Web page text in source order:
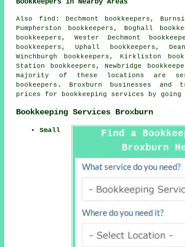
Bookkeepers in Nearby Areas
Also find : Dechmont bookkeepers,
Pumpherston bookkeepers, Boghall
bookkeepers, Wester Dechmont
bookkeepers, Uphall bookkeepers,
Winchburgh bookkeepers, Kirkliston
Station bookkeepers, Newbridge
majority of these locations are
bookeepers. Broxburn businesses and
prices for bookkeeping services by going
Bookkeeping Services Broxburn
Find a
Broxburn
Small